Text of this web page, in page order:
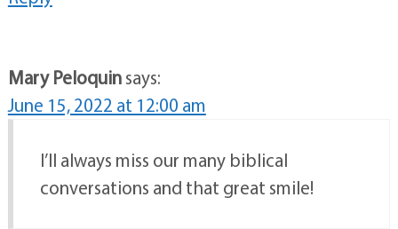
Mary Peloquinsays:
June 15, 2022 at 12:00 am
I’ll always miss our many biblical
conversations and that great smile!